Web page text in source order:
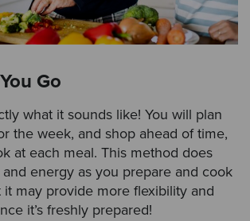
Go
what it sounds like! You will plan
the week, and shop ahead of time,
at each meal. This method does
energy as you prepare and cook
may provide more flexibility and
it’s freshly prepared!